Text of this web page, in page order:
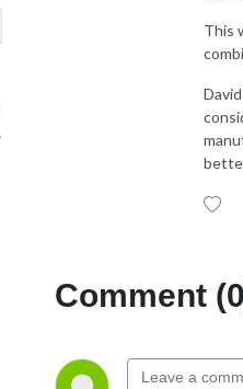
This
Comment